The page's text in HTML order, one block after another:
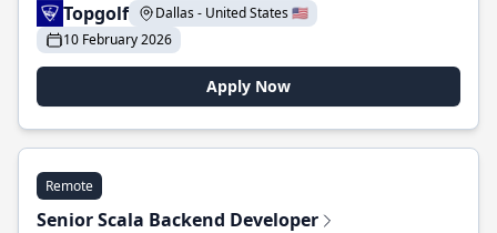
Topgolf
Dallas - United States 🇺🇸
10 February 2026
Apply Now
Remote
Senior Scala Backend Developer